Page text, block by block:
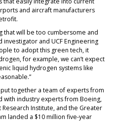
and aircraft manufacturers
that will be too cumbersome and
and UCF Engineering
to adopt this green tech, it
for example, we can’t expect
liquid hydrogen systems like
together a team of experts from
with industry experts from Boeing,
Research Institute, and the Greater
landed a $10 million five-year